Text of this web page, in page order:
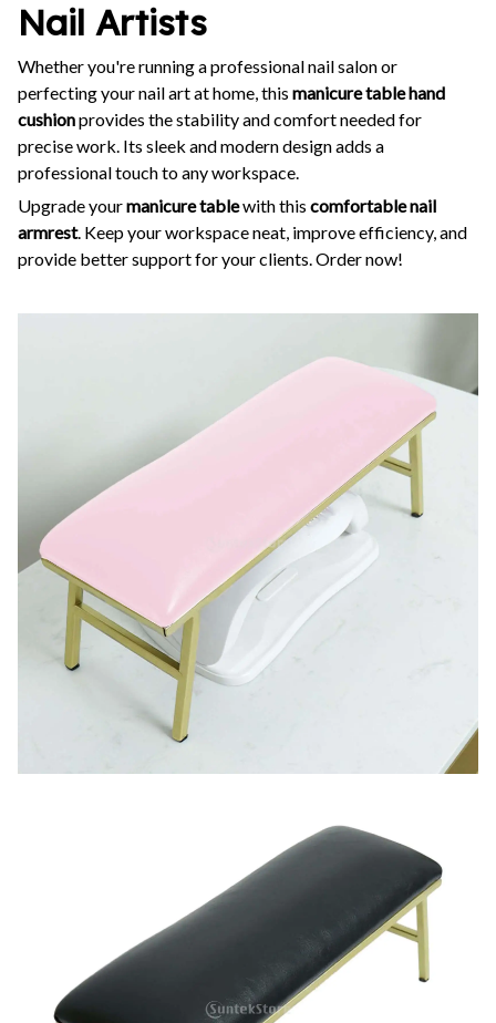
Nail Artists
Whether you're running a professional nail salon or
perfecting your nail art at home, this manicure table hand
cushionprovides the stability and comfort needed for
precise work. Its sleek and modern design adds a
professional touch to any workspace.
Upgrade yourmanicure tablewith this comfortable nail
armrest. Keep your workspace neat, improve efficiency, and
provide better support for your clients. Order now!